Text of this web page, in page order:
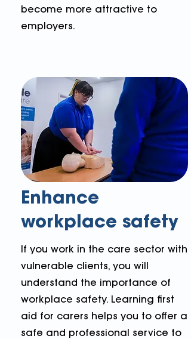
become more attractive to
employers.
Enhance
workplace safety
If you work in the care sector with
vulnerable clients, you will
understand the importance of
workplace safety. Learning first
aid for carers helps you to offer a
safe and professional service to